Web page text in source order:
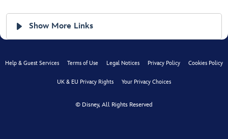
Show More Links
Help & Guest Services Terms of Use Legal Notices Privacy Policy Cookies Policy
UK & EU Privacy Rights Your Privacy Choices
© Disney, All Rights Reserved